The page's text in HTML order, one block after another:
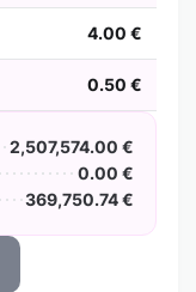
4.00 €
0.50 €
2,507,574.00 €
0.00 €
369,750.74 €